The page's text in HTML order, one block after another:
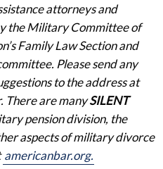
attorneys and
the Military Committee of
Family Law Section and
Please send any
to the address at
There are manySILENT
pension division, the
aspects of military divorce
americanbar.org.